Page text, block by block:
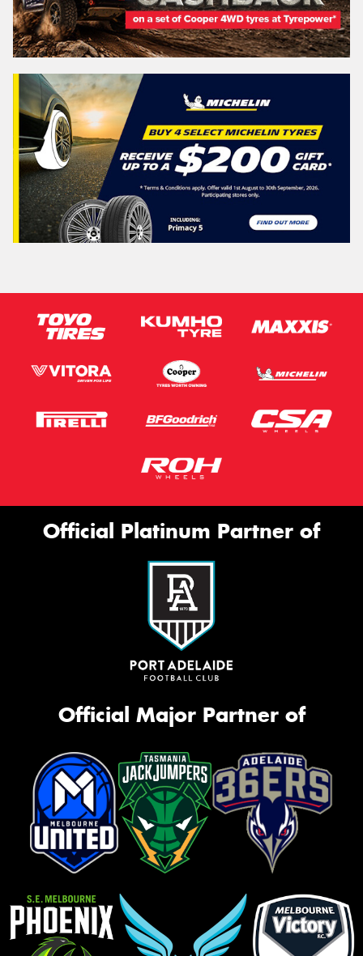
Official Platinum Partner of
Official Major Partner of